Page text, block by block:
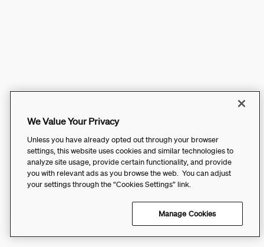
We Value Your Privacy
Unless you have already opted out through your browser
settings, this website uses cookies and similar technologies to
analyze site usage, provide certain functionality, and provide
you with relevant ads as you browse the web. You can adjust
your settings through the “Cookies Settings” link.
Manage Cookies